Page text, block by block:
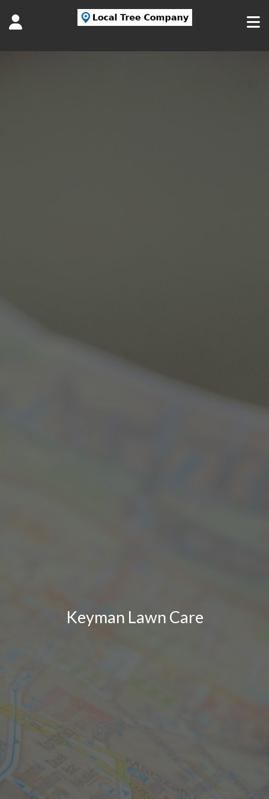
Keyman Lawn Care